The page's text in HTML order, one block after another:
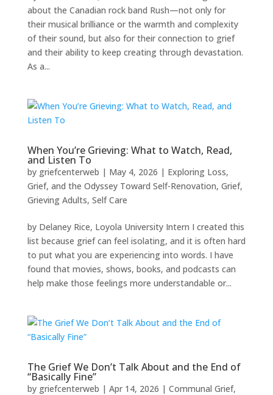
about the Canadian rock band Rush—not only for
their musical brilliance or the warmth and complexity
of their sound, but also for their connection to grief
and their ability to keep creating through devastation.
As a...
When You’re Grieving: What to Watch, Read,
and Listen To
by griefcenterweb | May 4, 2026 | Exploring Loss,
Grief, and the Odyssey Toward Self-Renovation, Grief,
Grieving Adults, Self Care
by Delaney Rice, Loyola University Intern I created this
list because grief can feel isolating, and it is often hard
to put what you are experiencing into words. I have
found that movies, shows, books, and podcasts can
help make those feelings more understandable or...
The Grief We Don’t Talk About and the End of
“Basically Fine”
by griefcenterweb | Apr 14, 2026 | Communal Grief,